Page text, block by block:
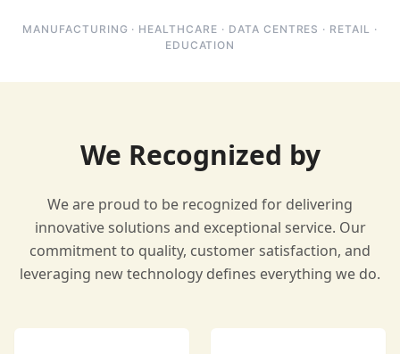
MANUFACTURING · HEALTHCARE · DATA CENTRES · RETAIL ·
EDUCATION
We Recognized by
We are proud to be recognized for delivering
innovative solutions and exceptional service. Our
commitment to quality, customer satisfaction, and
leveraging new technology defines everything we do.